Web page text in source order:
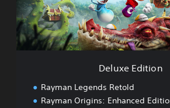
i
t
i
o
Deluxe Edition
Rayman Legends Retold
Rayman Origins: Enhanced